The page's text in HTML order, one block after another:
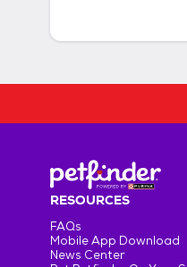
RESOURCES
FAQs
Mobile App Download
News Center